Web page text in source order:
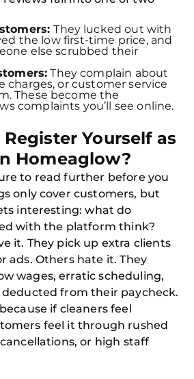
They lucked out with
the low first-time price, and
else scrubbed their
They complain about
charges, or customer service
These become the
complaints you’ll see online.
Yourself as
Homeaglow?
to read further before you
only cover customers, but
interesting: what do
with the platform think?
it. They pick up extra clients
ads. Others hate it. They
wages, erratic scheduling,
from their paycheck.
if cleaners feel
feel it through rushed
or high staff